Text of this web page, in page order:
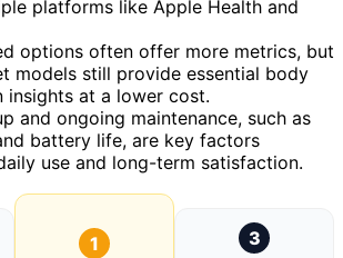
platforms like Apple Health and
options often offer more metrics, but
models still provide essential body
insights at a lower cost.
and ongoing maintenance, such as
battery life, are key factors
use and long-term satisfaction.
1
3